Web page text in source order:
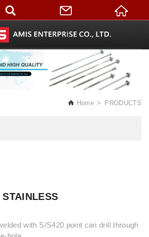
Home PRODUCTS
with S/S420 point can drill through
English